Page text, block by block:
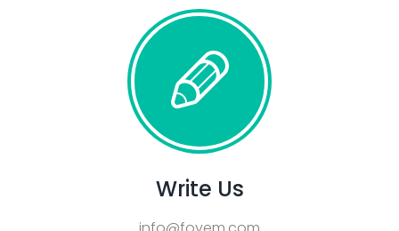
Write Us